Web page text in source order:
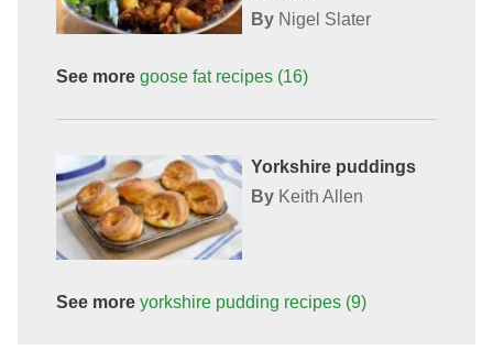
By Nigel Slater
See more goose fatrecipes (16)
Yorkshire puddings
By Keith Allen
See more yorkshire pudding recipes (9)